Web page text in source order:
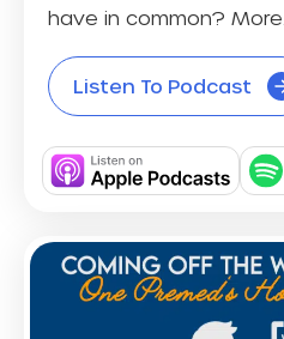
have in common? More...
Listen To Podcast